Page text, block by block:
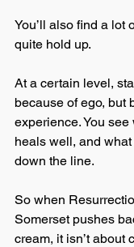
You’ll also find a lot
quite hold up.
At a certain level,
because of ego, but
experience. You
heals well, and
down the line.
So when
Somerset pushes
cream, it isn’t about